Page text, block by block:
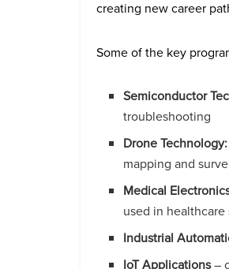
creating new career
Some of the key
Semiconductor
troubleshooting
Drone Technology:
mapping and
Medical
used in
Industrial
IoT Applications–